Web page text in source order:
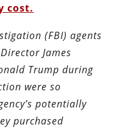
cost.
(FBI) agents
James
Trump during
were so
potentially
purchased